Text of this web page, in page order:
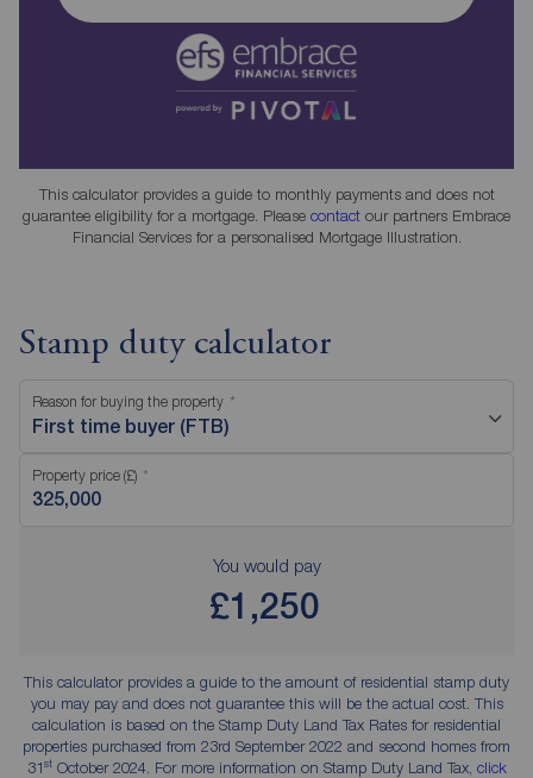
This calculator provides a guide to monthly payments and does not
guarantee eligibility for a mortgage. Please contact our partners Embrace
Financial Services for a personalised Mortgage Illustration.
Stamp duty calculator
Reason for buying the property
First time buyer (FTB)
Property price (£)
You would pay
£1,250
This calculator provides a guide to the amount of residential stamp duty
you may pay and does not guarantee this will be the actual cost. This
calculation is based on the Stamp Duty Land Tax Rates for residential
properties purchased from 23rd September 2022 and second homes from
31stOctober 2024. For more information on Stamp Duty Land Tax, click